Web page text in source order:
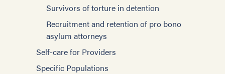
Ukraine
Children
Bhutanese
Cambodians/Khmer
Survivors of torture in detention
Recruitment and retention of pro bono
asylum attorneys
Self-care for Providers
Specific Populations